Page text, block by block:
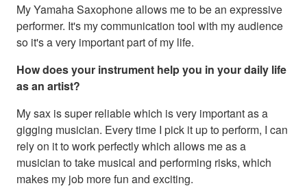
My Yamaha Saxophone allows me to be an expressive
performer. It's my communication tool with my audience
so it's a very important part of my life.
How does your instrument help you in your daily life
as an artist?
My sax is super reliable which is very important as a
gigging musician. Every time I pick it up to perform, I can
rely on it to work perfectly which allows me as a
musician to take musical and performing risks, which
makes my job more fun and exciting.